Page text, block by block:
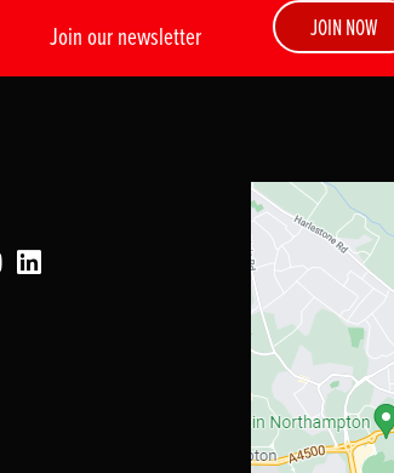
Join our newsletter JOIN NOW